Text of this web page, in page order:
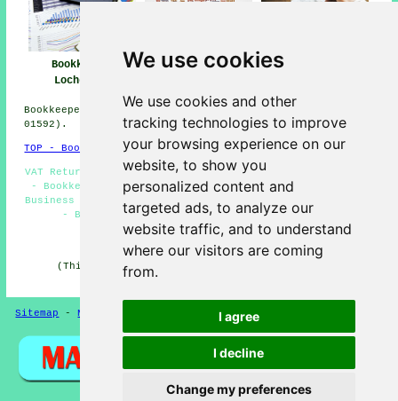
We use cookies
We use cookies and other
tracking technologies to improve
your browsing experience on our
website, to show you
personalized content and
targeted ads, to analyze our
website traffic, and to understand
where our visitors are coming
from.
I agree
I decline
Change my preferences
Bookkeeper
Lochgelly
Bookkeeper Near
Bookkeeping
Bookkeepers in KY5 area, (dialling code Dialling code
01592).
TOP - Bookkeepers Lochgelly
VAT Returns - Bookkeepers Near Me - Kashflow Bookkeeping
- Bookkeepers Lochgelly - Bookkeeping Services - Small
Business Bookkeepers Lochgelly - Bookkeeping Accountants
- Bookkeeping Lochgelly - Bookkeeping Quotes
HOME - BOOKKEEPERS UK
(This bookkeepers Lochgelly content was checked and
Sitemap -New Pages